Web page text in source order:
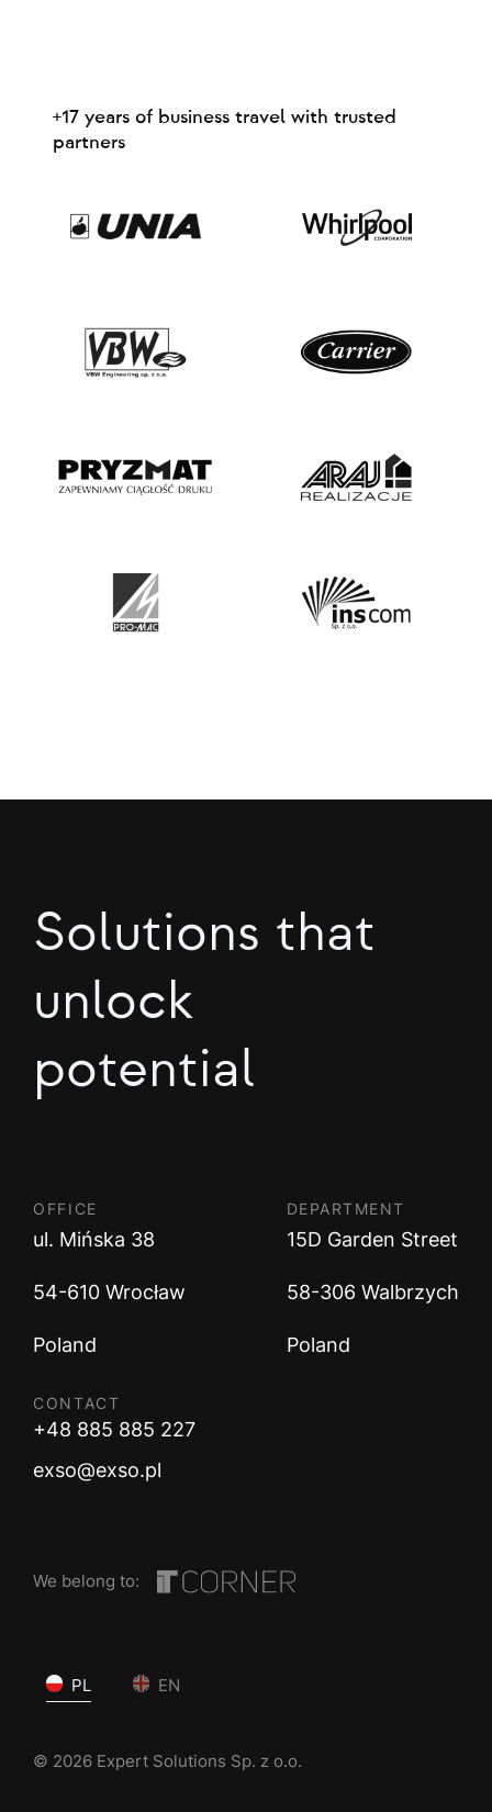
+17 years of business travel with trusted
partners
Solutions that
unlock
potential
OFFICE
ul. Mińska 38
54-610 Wrocław
Poland
DEPARTMENT
15D Garden Street
58-306 Walbrzych
Poland
CONTACT
+48 885 885 227
exso@exso.pl
We belong to:
PL EN
© 2026 Expert Solutions Sp. z o.o.